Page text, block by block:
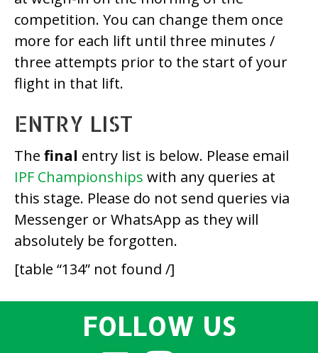
competition. You can change them once
more for each lift until three minutes /
three attempts prior to the start of your
flight in that lift.
ENTRY LIST
The final entry list is below. Please email
IPF Championships with any queries at
this stage. Please do not send queries via
Messenger or WhatsApp as they will
absolutely be forgotten.
[table “134” not found /]
FOLLOW US